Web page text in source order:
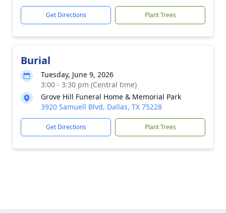
Get Directions Plant Trees
Burial
Tuesday, June 9, 2026
3:00 - 3:30 pm (Central time)
Grove Hill Funeral Home & Memorial Park
3920 Samuell Blvd, Dallas, TX 75228
Get Directions Plant Trees